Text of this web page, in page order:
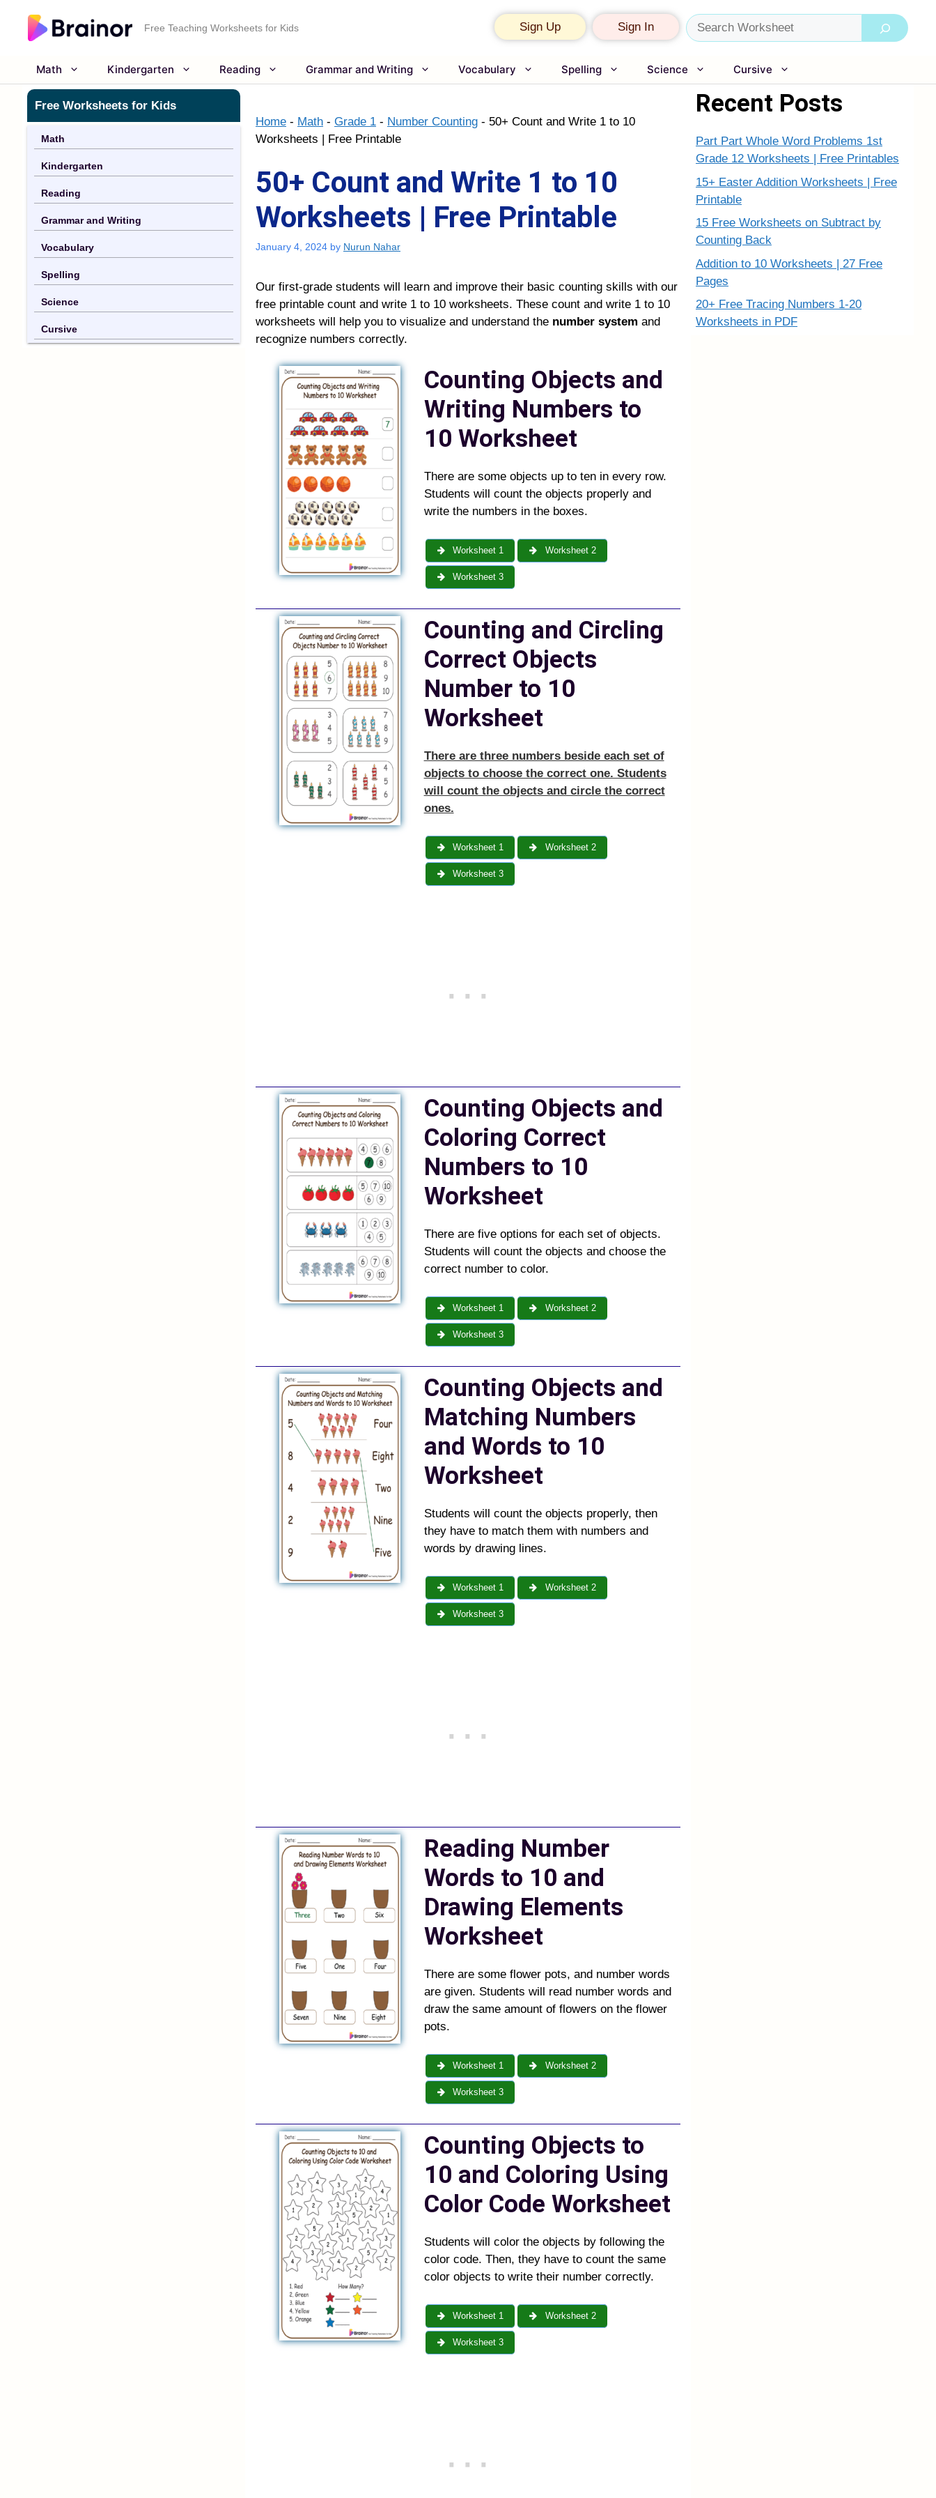
content
Free Teaching Worksheets for Kids Sign Up Sign In Search
Math Kindergarten Reading Grammar and Writing Vocabulary Spelling Science Cursive
Home - Math - Grade 1 - Number Counting - 50+ Count and Write 1 to 10
Worksheets | Free Printable
50+ Count and Write 1 to 10
Worksheets | Free Printable
January 4, 2024 by Nurun Nahar
Our first-grade students will learn and improve their basic counting skills with our
free printable count and write 1 to 10 worksheets. These count and write 1 to 10
worksheets will help you to visualize and understand the number system and
recognize numbers correctly.
Counting Objects and
Writing Numbers to
10 Worksheet
There are some objects up to ten in every row.
Students will count the objects properly and
write the numbers in the boxes.
Worksheet 1 Worksheet 2
Worksheet 3
Counting and Circling
Correct Objects
Number to 10
Worksheet
There are three numbers beside each set of
objects to choose the correct one. Students
will count the objects and circle the correct
ones.
Worksheet 1 Worksheet 2
Worksheet 3
Counting Objects and
Coloring Correct
Numbers to 10
Worksheet
There are five options for each set of objects.
Students will count the objects and choose the
correct number to color.
Worksheet 1 Worksheet 2
Worksheet 3
Counting Objects and
Matching Numbers
and Words to 10
Worksheet
Students will count the objects properly, then
they have to match them with numbers and
words by drawing lines.
Worksheet 1 Worksheet 2
Worksheet 3
Reading Number
Words to 10 and
Drawing Elements
Worksheet
There are some flower pots, and number words
are given. Students will read number words and
draw the same amount of flowers on the flower
pots.
Worksheet 1 Worksheet 2
Worksheet 3
Counting Objects to
10 and Coloring Using
Color Code Worksheet
Students will color the objects by following the
color code. Then, they have to count the same
color objects to write their number correctly.
Worksheet 1 Worksheet 2
Worksheet 3
Free Worksheets for Kids
Math
Kindergarten
Reading
Grammar and Writing
Vocabulary
Spelling
Science
Cursive
Recent Posts
Part Part Whole Word Problems 1st
Grade 12 Worksheets | Free Printables
15+ Easter Addition Worksheets | Free
Printable
15 Free Worksheets on Subtract by
Counting Back
Addition to 10 Worksheets | 27 Free
Pages
20+ Free Tracing Numbers 1-20
Worksheets in PDF